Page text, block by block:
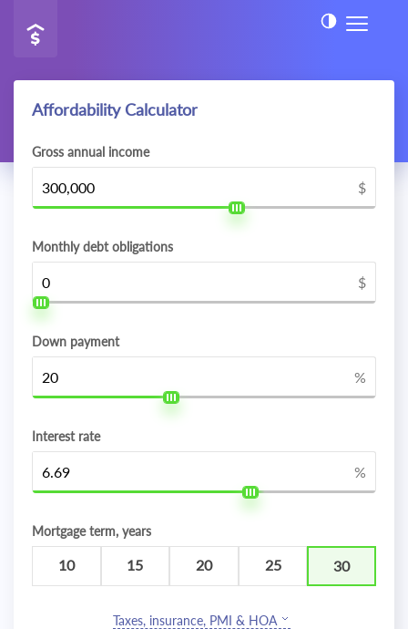
Affordability Calculator
Gross annual income
$
Monthly debt obligations
$
Down payment
%
Interest rate
%
Mortgage term, years
10 15 20 25 30
Taxes, insurance, PMI & HOA